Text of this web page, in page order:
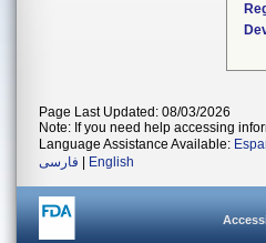
Page Last Updated: 08/03/2026
Note: If you need help accessing
Language Assistance Available:
فارسی
English